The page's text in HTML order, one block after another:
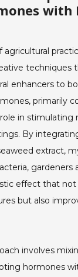
with
techniques
enhancers to
primarily
role in stimulating
By
extract,
gardeners
effect that
but also
involves
hormones